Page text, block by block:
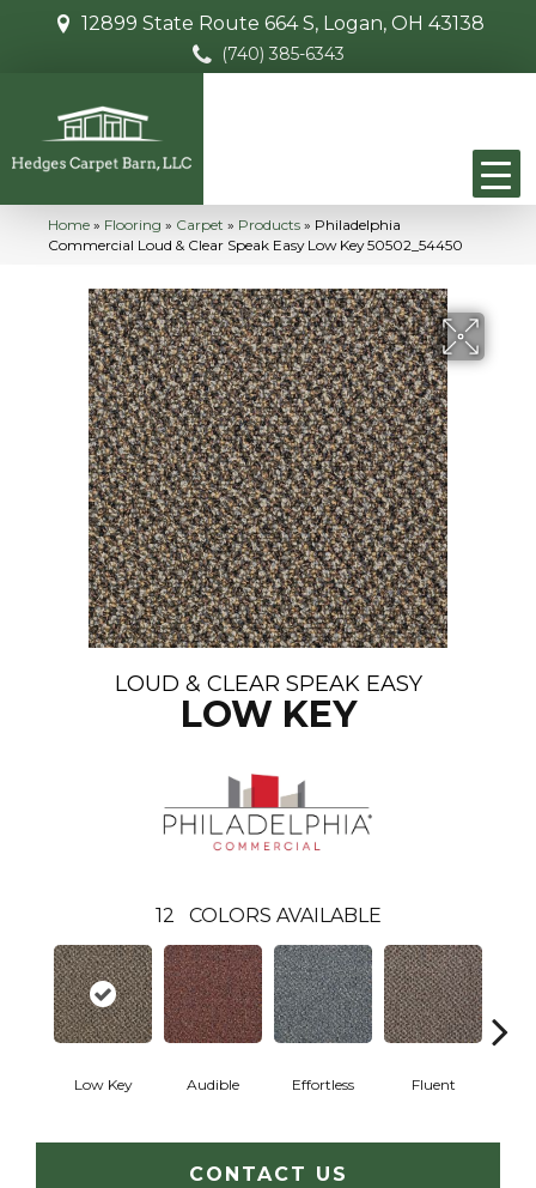
12899 State Route 664 S, Logan, OH 43138
(740) 385-6343
Home » Flooring » Carpet » Products » Philadelphia
Commercial Loud & Clear Speak Easy Low Key 50502_54450
LOUD & CLEAR SPEAK EASY
LOW KEY
12 COLORS AVAILABLE
Low Key Audible Effortless Fluent
CONTACT US